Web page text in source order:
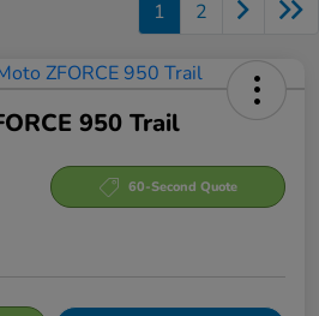
1 2
950 Trail
60-Second Quote